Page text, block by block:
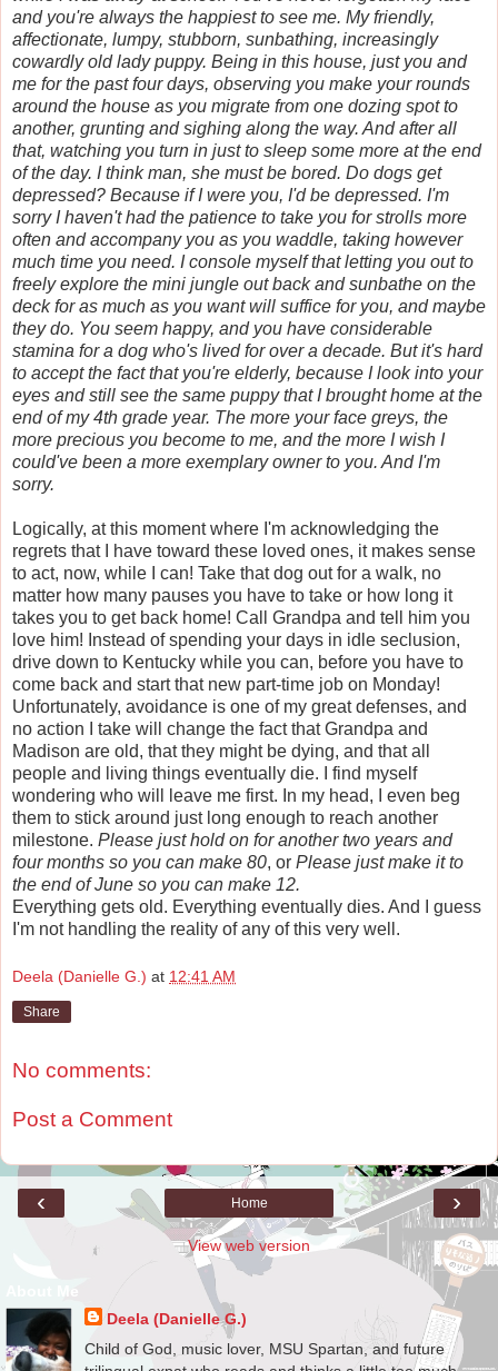
and you're always the happiest to see me. My friendly,
affectionate, lumpy, stubborn, sunbathing, increasingly
cowardly old lady puppy. Being in this house, just you and
me for the past four days, observing you make your rounds
around the house as you migrate from one dozing spot to
another, grunting and sighing along the way. And after all
that, watching you turn in just to sleep some more at the end
of the day. I think man, she must be bored. Do dogs get
depressed? Because if I were you, I'd be depressed. I'm
sorry I haven't had the patience to take you for strolls more
often and accompany you as you waddle, taking however
much time you need. I console myself that letting you out to
freely explore the mini jungle out back and sunbathe on the
deck for as much as you want will suffice for you, and maybe
they do. You seem happy, and you have considerable
stamina for a dog who's lived for over a decade. But it's hard
to accept the fact that you're elderly, because I look into your
eyes and still see the same puppy that I brought home at the
end of my 4th grade year. The more your face greys, the
more precious you become to me, and the more I wish I
could've been a more exemplary owner to you. And I'm
sorry.
Logically, at this moment where I'm acknowledging the
regrets that I have toward these loved ones, it makes sense
to act, now, while I can! Take that dog out for a walk, no
matter how many pauses you have to take or how long it
takes you to get back home! Call Grandpa and tell him you
love him! Instead of spending your days in idle seclusion,
drive down to Kentucky while you can, before you have to
come back and start that new part-time job on Monday!
Unfortunately, avoidance is one of my great defenses, and
no action I take will change the fact that Grandpa and
Madison are old, that they might be dying, and that all
people and living things eventually die. I find myself
wondering who will leave me first. In my head, I even beg
them to stick around just long enough to reach another
milestone. Please just hold on for another two years and
four months so you can make 80, or Please just make it to
the end of June so you can make 12.
Everything gets old. Everything eventually dies. And I guess
I'm not handling the reality of any of this very well.
Deela (Danielle G.) at 12:41 AM
Share
No comments:
Post a Comment
‹ ›
Home
View web version
Deela (Danielle G.)
Child of God, music lover, MSU Spartan, and future